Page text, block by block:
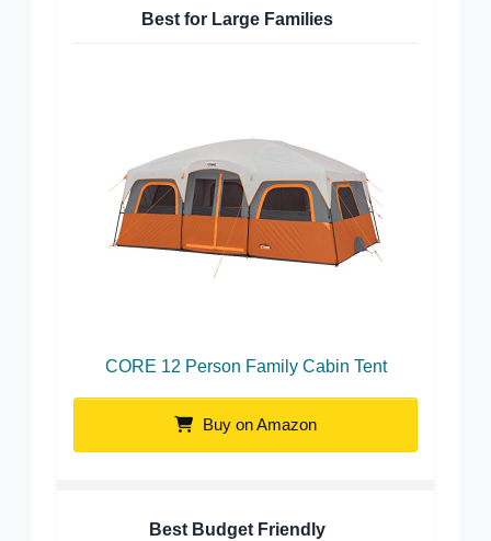
Best for Large Families
CORE 12 Person Family Cabin Tent
Buy on Amazon
Best Budget Friendly